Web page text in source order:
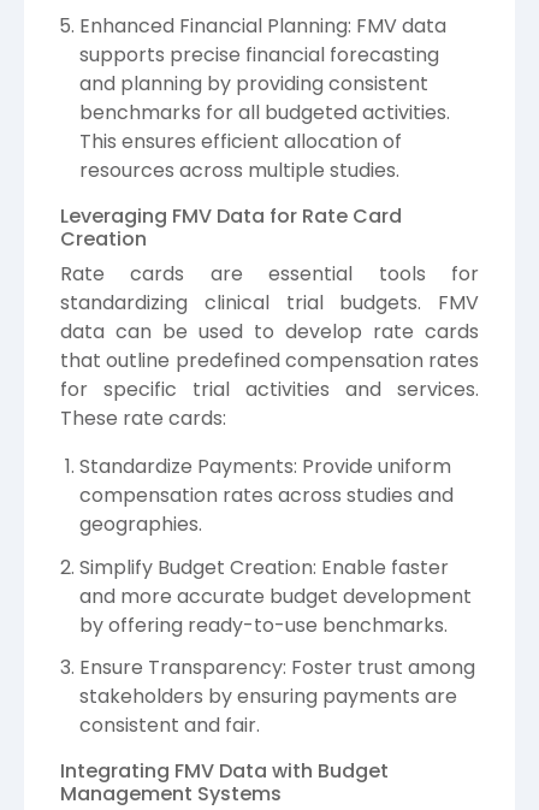
Enhanced Financial Planning: FMV data
supports precise financial forecasting
and planning by providing consistent
benchmarks for all budgeted activities.
This ensures efficient allocation of
resources across multiple studies.
Leveraging FMV Data for Rate Card
Creation
Rate cards are essential tools for
standardizing clinical trial budgets. FMV
data can be used to develop rate cards
that outline predefined compensation rates
for specific trial activities and services.
These rate cards:
Standardize Payments: Provide uniform
compensation rates across studies and
geographies.
Simplify Budget Creation: Enable faster
and more accurate budget development
by offering ready-to-use benchmarks.
Ensure Transparency: Foster trust among
stakeholders by ensuring payments are
consistent and fair.
Integrating FMV Data with Budget
Management Systems